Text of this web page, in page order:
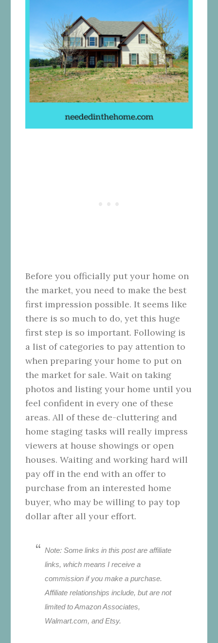
Before you officially put your home on
the market, you need to make the best
first impression possible. It seems like
there is so much to do, yet this huge
first step is so important. Following is
a list of categories to pay attention to
when preparing your home to put on
the market for sale. Wait on taking
photos and listing your home until you
feel confident in every one of these
areas. All of these de-cluttering and
home staging tasks will really impress
viewers at house showings or open
houses. Waiting and working hard will
pay off in the end with an offer to
purchase from an interested home
buyer, who may be willing to pay top
dollar after all your effort.
Note: Some links in this post are affiliate
links, which means I receive a
commission if you make a purchase.
Affiliate relationships include, but are not
limited to Amazon Associates,
Walmart.com, and Etsy.